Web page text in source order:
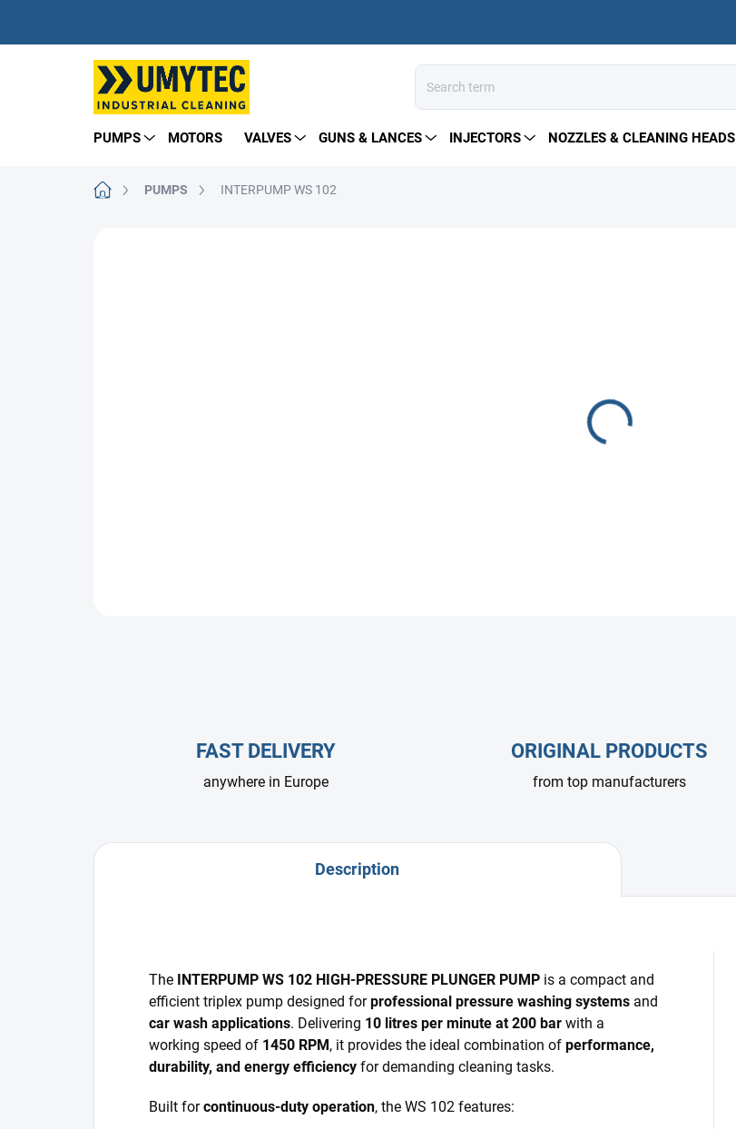
content
PUMPS MOTORS VALVES GUNS & LANCES INJECTORS NOZZLES & CLEANING HEADS
Home PUMPS INTERPUMP WS 102
FAST DELIVERY
anywhere in Europe
ORIGINAL PRODUCTS
from top manufacturers
Description
The INTERPUMP WS 102 HIGH-PRESSURE PLUNGER PUMP is a compact and
efficient triplex pump designed forprofessional pressure washing systems and
car wash applications. Delivering 10 litres per minute at 200 bar with a
working speed of 1450 RPM , it provides the ideal combination of performance,
durability, and energy efficiency for demanding cleaning tasks.
Built forcontinuous-duty operation, the WS 102 features: